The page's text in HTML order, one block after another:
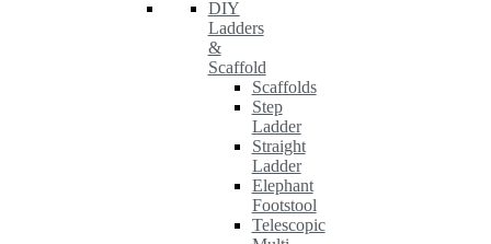
DIY
Ladders
&
Scaffold
Scaffolds
Step
Ladder
Straight
Ladder
Elephant
Footstool
Telescopic